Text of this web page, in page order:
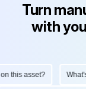
Turn
with
How do I perform a